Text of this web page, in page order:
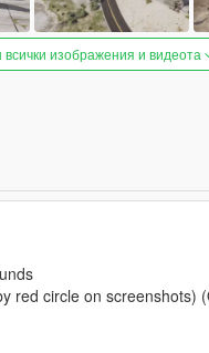
изображения и видеота
red circle on screenshots)